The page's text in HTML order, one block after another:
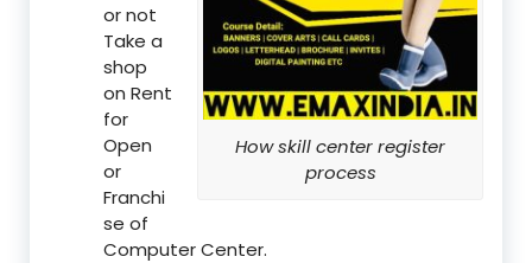
How skill center register
process
or not
Take a
shop
on Rent
for
Open
or
Franchi
se of
Computer Center.